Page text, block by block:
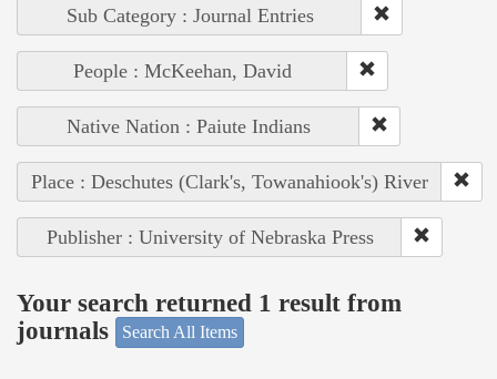
Sub Category : Journal Entries
People : McKeehan, David
Native Nation : Paiute Indians
Place : Deschutes (Clark's, Towanahiook's) River
Publisher : University of Nebraska Press
Your search returned 1 result from
journals
Search All Items